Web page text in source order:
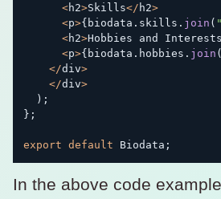
<h2>Skills</ h2>
<p>{ biodata . skills . join (
<h2>Hobbies and Interests
<p>{ biodata . hobbies . join (
</div>
</div>
) ;
} ;
export default Biodata ;
In the above code